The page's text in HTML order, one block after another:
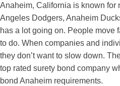
Anaheim, California is known for
Angeles Dodgers, Anaheim
has a lot going on. People move
to do. When companies and
they don’t want to slow down.
top rated surety bond company
bond Anaheim requirements.